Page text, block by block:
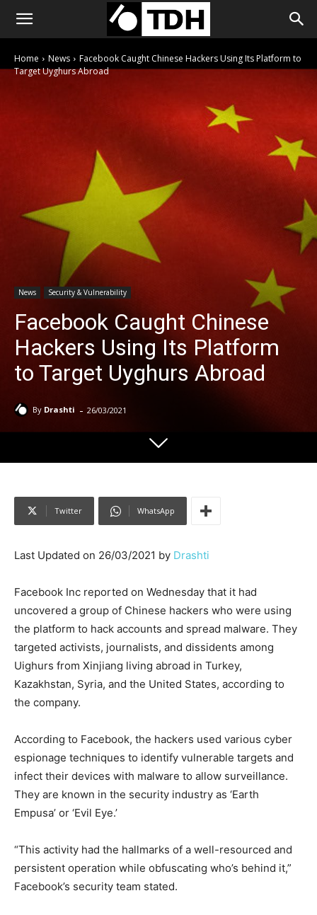
Home News
Facebook Caught Chinese Hackers Using Its Platform to
Target Uyghurs Abroad
News Security & Vulnerability
Facebook Caught Chinese
Hackers Using Its Platform
to Target Uyghurs Abroad
By Drashti - 26/03/2021
Twitter WhatsApp
Last Updated on 26/03/2021 by Drashti
Facebook Inc reported on Wednesday that it had
uncovered a group of Chinese hackers who were using
the platform to hack accounts and spread malware. They
targeted activists, journalists, and dissidents among
Uighurs from Xinjiang living abroad in Turkey,
Kazakhstan, Syria, and the United States, according to
the company.
According to Facebook, the hackers used various cyber
espionage techniques to identify vulnerable targets and
infect their devices with malware to allow surveillance.
They are known in the security industry as ‘Earth
Empusa’ or ‘Evil Eye.’
“This activity had the hallmarks of a well-resourced and
persistent operation while obfuscating who’s behind it,”
Facebook’s security team stated.